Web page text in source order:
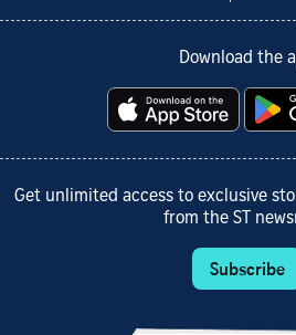
Download the
Get unlimited access to exclusive
from the ST
Subscribe